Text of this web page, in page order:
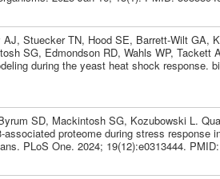
AJ, Stuecker TN, Hood SE, Barrett-Wilt GA,
SG, Edmondson RD, Wahls WP, Tackett
during the yeast heat shock response.
SD, Mackintosh SG, Kozubowski L.
proteome during stress response
PLoS One. 2024; 19(12):e0313444.